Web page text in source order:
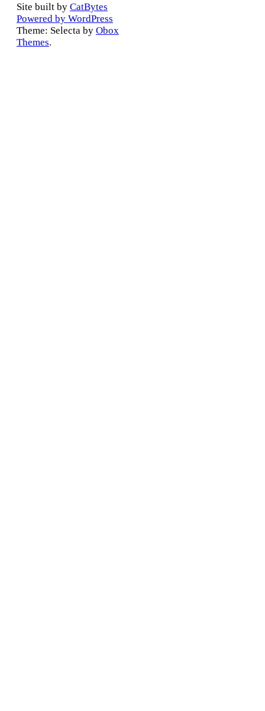
Site built by CatBytes
Powered by WordPress
Theme: Selecta by Obox
Themes.